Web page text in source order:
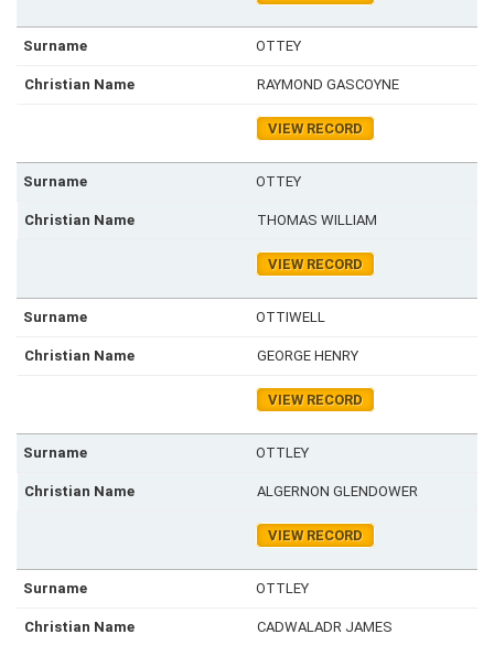
OTTEY
RAYMOND GASCOYNE
VIEW RECORD
OTTEY
THOMAS WILLIAM
VIEW RECORD
OTTIWELL
GEORGE HENRY
VIEW RECORD
OTTLEY
ALGERNON GLENDOWER
VIEW RECORD
OTTLEY
CADWALADR JAMES